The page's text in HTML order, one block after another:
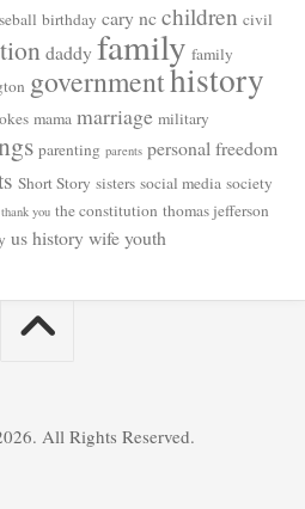
birthday cary ncchildren civil
daddyfamily family
governmenthistory
mama marriage military
parenting parents personal freedom
Short Story sisters social media society
thank you the constitution thomas jefferson
us historywifeyouth
All Rights Reserved.